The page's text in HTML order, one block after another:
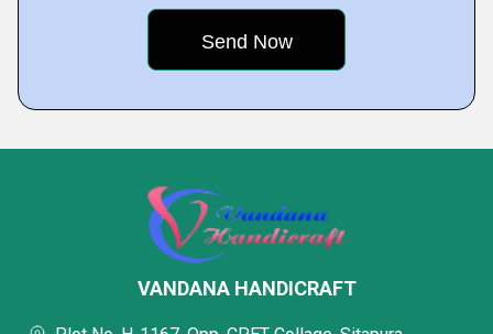
VANDANA HANDICRAFT